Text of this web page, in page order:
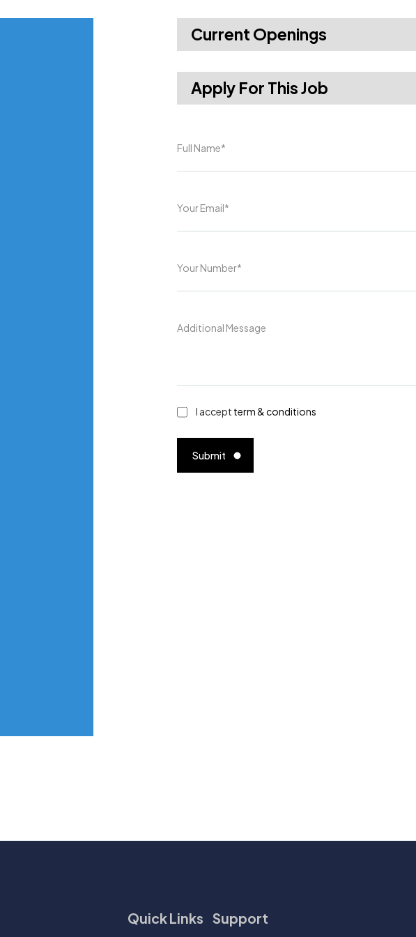
Current Openings
Apply For This Job
I accept term & conditions
Quick Links Support